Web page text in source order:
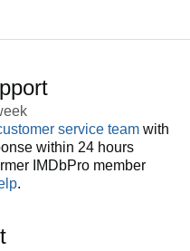
service team with
within 24 hours
IMDbPro member
.